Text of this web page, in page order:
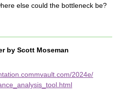
else could the bottleneck be?
by Scott Moseman
2024e/